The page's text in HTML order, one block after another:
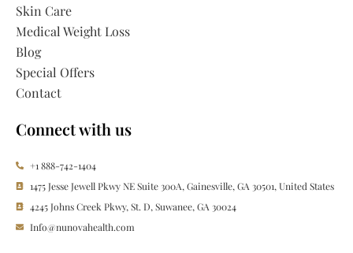
Skin Care
Medical Weight Loss
Blog
Special Offers
Contact
Connect with us
+1 888-742-1404
1475 Jesse Jewell Pkwy NE Suite 300A, Gainesville, GA 30501, United States
4245 Johns Creek Pkwy, St. D, Suwanee, GA 30024
Info@nunovahealth.com